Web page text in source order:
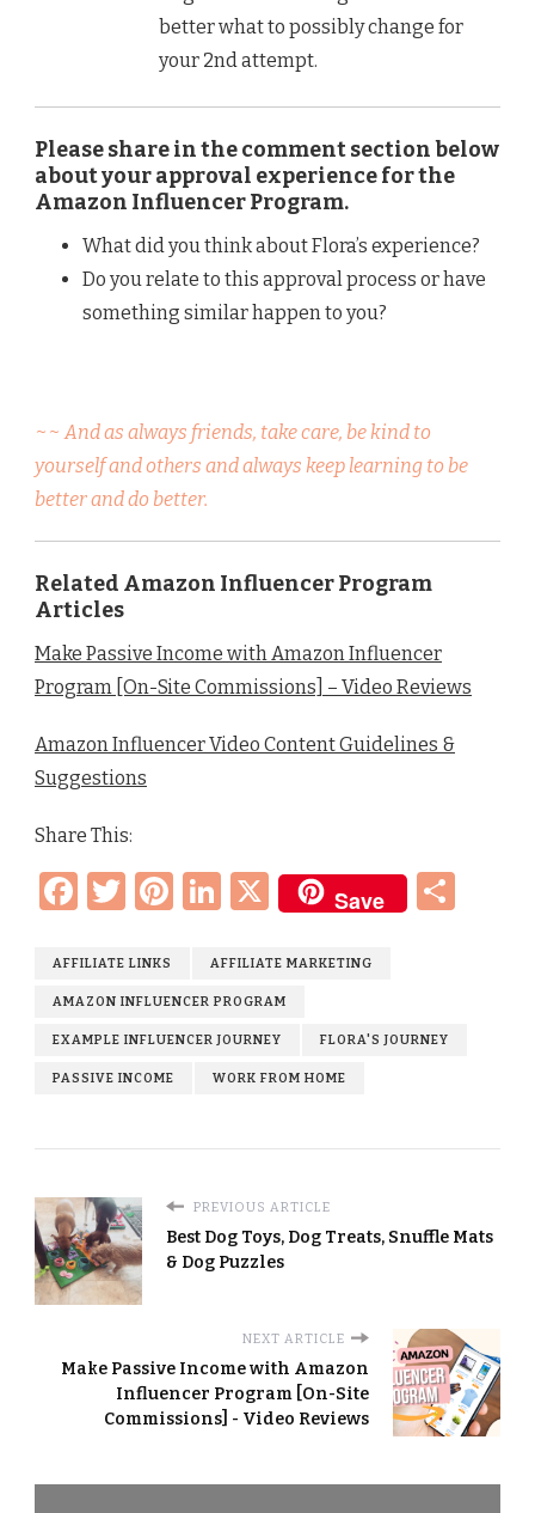
better what to possibly change for
your 2nd attempt.
Please share in the comment section below
about your approval experience for the
Amazon Influencer Program.
What did you think about Flora’s experience?
Do you relate to this approval process or have
something similar happen to you?
~~ And as always friends, take care, be kind to
yourself and others and always keep learning to be
better and do better.
Related Amazon Influencer Program
Articles
Make Passive Income with Amazon Influencer
Program [On-Site Commissions] – Video Reviews
Amazon Influencer Video Content Guidelines &
Suggestions
Share This:
Facebook
Twitter
Pinterest
LinkedIn
X Save
AFFILIATE LINKS AFFILIATE MARKETING
AMAZON INFLUENCER PROGRAM
EXAMPLE INFLUENCER JOURNEY FLORA'S JOURNEY
PASSIVE INCOME WORK FROM HOME
PREVIOUS ARTICLE
Best Dog Toys, Dog Treats, Snuffle Mats
& Dog Puzzles
NEXT ARTICLE
Make Passive Income with Amazon
Influencer Program [On-Site
Commissions] - Video Reviews